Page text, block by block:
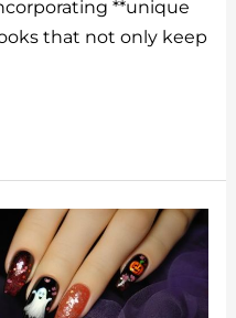
**unique
that not only keep